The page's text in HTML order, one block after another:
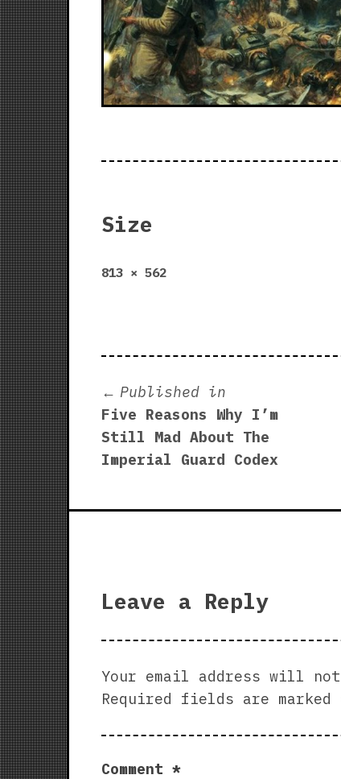
Size
Full
813 × 562
Post
navigation
Published in
Five Reasons Why I’m
Still Mad About The
Imperial Guard Codex
Leave a Reply
Your email address will
Required fields are marked
Comment *